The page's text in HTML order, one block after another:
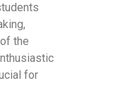
the
for